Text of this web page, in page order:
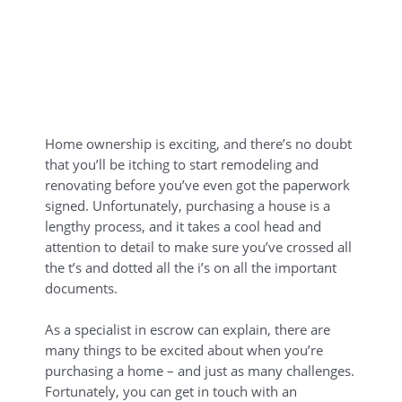
Home ownership is exciting, and there’s no doubt
that you’ll be itching to start remodeling and
renovating before you’ve even got the paperwork
signed. Unfortunately, purchasing a house is a
lengthy process, and it takes a cool head and
attention to detail to make sure you’ve crossed all
the t’s and dotted all the i’s on all the important
documents.
As a specialist in escrow can explain, there are
many things to be excited about when you’re
purchasing a home – and just as many challenges.
Fortunately, you can get in touch with an